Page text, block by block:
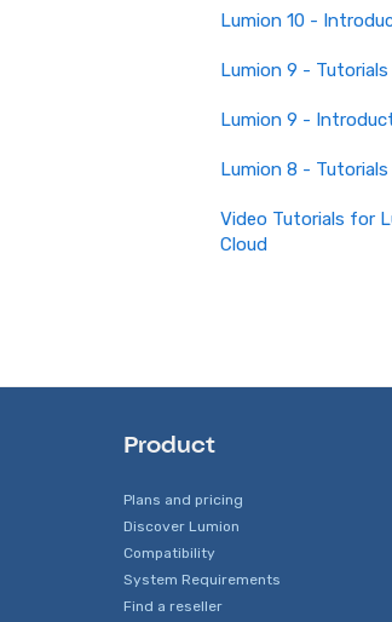
Lumion 10 -
Lumion 9 - Tutorials
Lumion 9 -
Lumion 8 - Tutorials
Video Tutorials for
Cloud
Product
Plans and pricing
Discover Lumion
Compatibility
System Requirements
Find a reseller